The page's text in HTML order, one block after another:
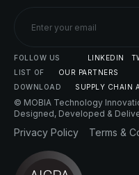
FOLLOW US LINKEDIN
LIST OF OUR PARTNERS
DOWNLOAD
SUPPLY CHAIN
© MOBIA Technology
Designed, Developed &
Privacy Policy Terms &